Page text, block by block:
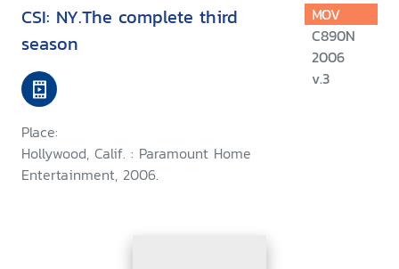
CSI: NY.The complete third
season
Place:
Hollywood, Calif. : Paramount Home
Entertainment, 2006.
MOV
C890N
2006
v.3